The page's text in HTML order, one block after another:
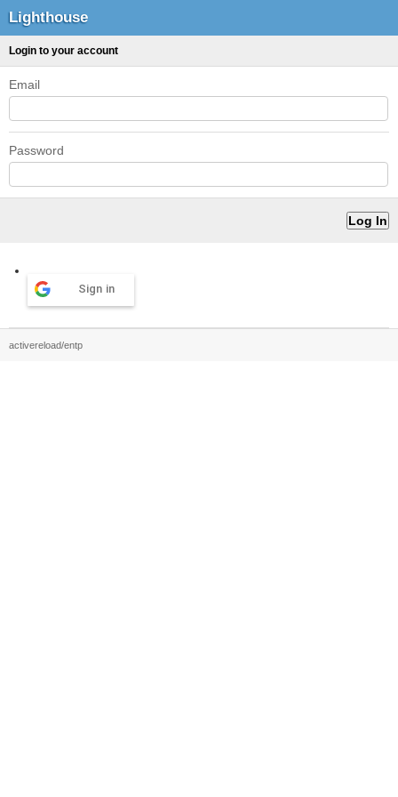
Lighthouse
Login to your account
Email
Password
Sign in
activereload/entp